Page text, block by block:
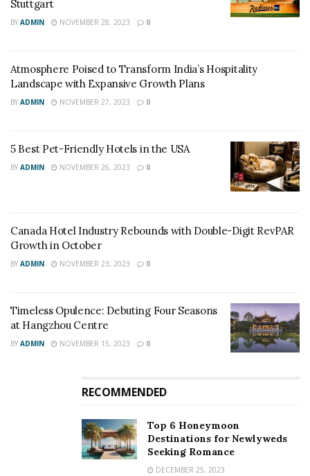
strategies around preparing the business for future
distribution and future to meet the personalization
READ THE FULL ARTICLE AT WEBINTRAVEL.COM
Tags: Hotels Pandemic
Stuttgart
BY ADMIN NOVEMBER 28, 2023 0
Atmosphere Poised to Transform India’s Hospitality
Landscape with Expansive Growth Plans
BY ADMIN NOVEMBER 27, 2023 0
5 Best Pet-Friendly Hotels in the USA
BY ADMIN NOVEMBER 26, 2023 0
Canada Hotel Industry Rebounds with Double-Digit RevPAR
Growth in October
BY ADMIN NOVEMBER 23, 2023 0
Timeless Opulence: Debuting Four Seasons
at Hangzhou Centre
BY ADMIN NOVEMBER 15, 2023 0
RECOMMENDED
Top 6 Honeymoon
Destinations for Newlyweds
Seeking Romance
DECEMBER 25, 2023